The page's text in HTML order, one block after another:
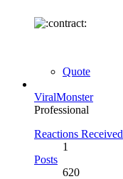
Quote
ViralMonster
Professional
Reactions Received
1
Posts
620